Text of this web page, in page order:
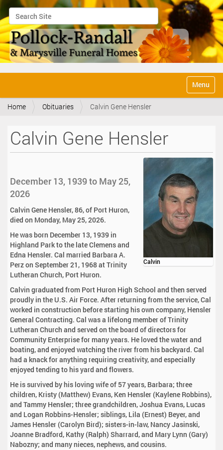
Search Site
Advanced Search…
v
Toggle
Home Obituaries Calvin Gene Hensler
Calvin Gene Hensler
Calvin
December 13, 1939 to May 25,
2026
Calvin Gene Hensler, 86, of Port Huron,
died on Monday, May 25, 2026.
He was born December 13, 1939 in
Highland Park to the late Clemens and
Edna Hensler. Cal married Barbara A.
Perz on September 21, 1968 at Trinity
Lutheran Church, Port Huron.
Calvin graduated from Port Huron High School and then served
proudly in the U.S. Air Force. After returning from the service, Cal
worked in construction before starting his own company, Hensler
General Contracting. Cal was a lifelong member of Trinity
Lutheran Church and served on the board of directors for
Community Enterprise for many years. He loved the water and
boating, and enjoyed watching the river from his backyard. Cal
had a knack for anything requiring creativity, and especially
enjoyed tending to his yard and flowers.
He is survived by his loving wife of 57 years, Barbara; three
children, Kristy (Matthew) Evans, Ken Hensler (Kaylene Robbins),
and Tammy Hensler; three grandchildren, Joshua Evans, Lucas
and Logan Robbins-Hensler; siblings, Lila (Ernest) Beyer, and
James Hensler (Carolyn Bird); sisters-in-law, Nancy Jasinski,
Joanne Bradford, Kathy (Ralph) Sharrard, and Mary Lynn (Gary)
Nabozny; and many nieces, nephews, and cousins.